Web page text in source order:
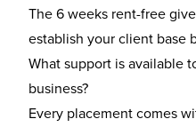
The 6 weeks rent-free
establish your client base
What support is available
business?
Every placement comes